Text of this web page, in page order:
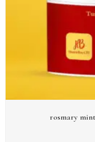
rosmary